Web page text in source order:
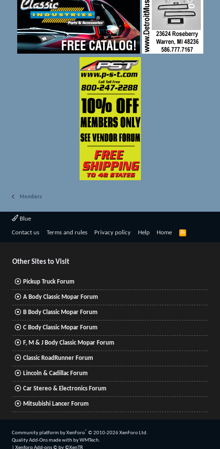
Members
Blue
Contact us Terms and rules Privacy policy Help Home
R
Other Sites to Visit
Pickup Truck Forum
A Body Classic Mopar Forum
B Body Classic Mopar Forum
C Body Classic Mopar Forum
F, M & J Body Classic Mopar Forum
Classic RoadRunner Forum
Lincoln & Cadillac Forum
Car Stereo & Electronics Forum
Mitsubishi Lancer Forum
Community platform by XenForo® © 2010-2026 XenForo Ltd.
Quality Add-Ons made with byWMTech.
Xenforo Add-ons© by ©XenTR